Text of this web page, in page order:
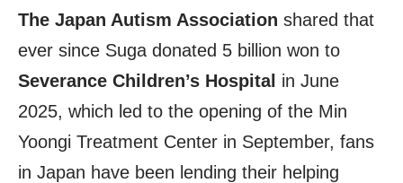
The Japan Autism Association shared that
ever since Suga donated 5 billion won to
Severance Children’s Hospital in June
2025, which led to the opening of the Min
Yoongi Treatment Center in September, fans
in Japan have been lending their helping